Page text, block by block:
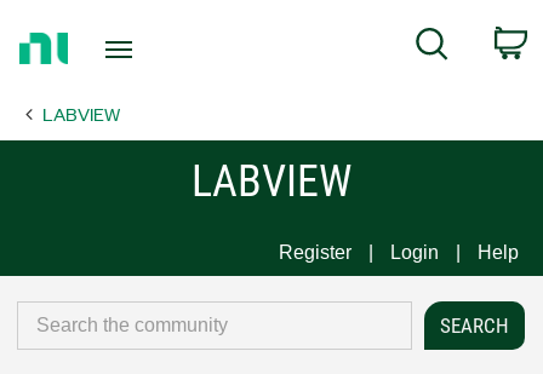
Page
Search
LABVIEW
LABVIEW
Register Login Help